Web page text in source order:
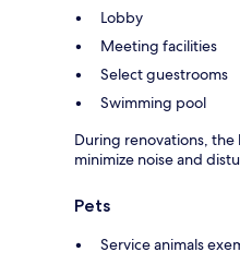
Lobby
Meeting facilities
Select guestrooms
Swimming pool
During renovations,
minimize noise and
Pets
Service animals